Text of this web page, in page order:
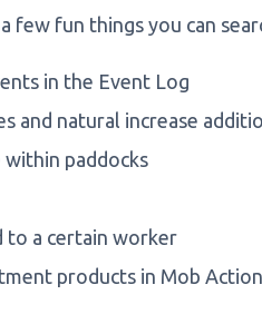
few fun things you can
in the Event Log
and natural increase
paddocks
to a certain worker
products in Mob